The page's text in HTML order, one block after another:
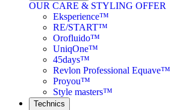
OUR CARE & STYLING OFFER
Eksperience™
RE/START™
Orofluido™
UniqOne™
45days™
Revlon Professional Equave™
Proyou™
Style masters™
Technics